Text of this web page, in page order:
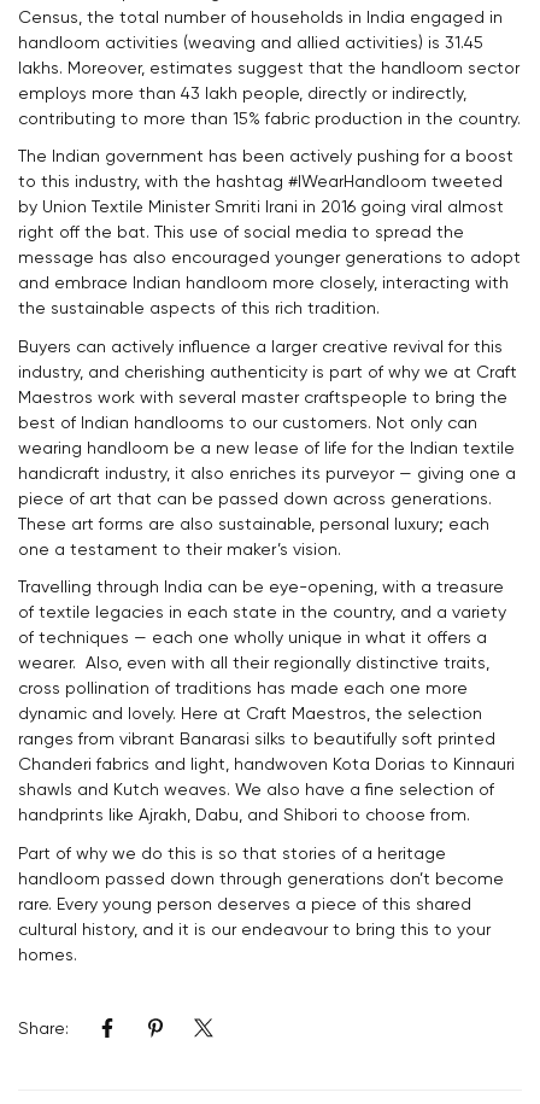
Census, the total number of households in India engaged in
handloom activities (weaving and allied activities) is 31.45
lakhs. Moreover, estimates suggest that the handloom sector
employs more than 43 lakh people, directly or indirectly,
contributing to more than 15% fabric production in the country.
The Indian government has been actively pushing for a boost
to this industry, with the hashtag #IWearHandloom tweeted
by Union Textile Minister Smriti Irani in 2016 going viral almost
right off the bat. This use of social media to spread the
message has also encouraged younger generations to adopt
and embrace Indian handloom more closely, interacting with
the sustainable aspects of this rich tradition.
Buyers can actively influence a larger creative revival for this
industry, and cherishing authenticity is part of why we at Craft
Maestros work with several master craftspeople to bring the
best of Indian handlooms to our customers. Not only can
wearing handloom be a new lease of life for the Indian textile
handicraft industry, it also enriches its purveyor — giving one a
piece of art that can be passed down across generations.
These art forms are also sustainable, personal luxury; each
one a testament to their maker’s vision.
Travelling through India can be eye-opening, with a treasure
of textile legacies in each state in the country, and a variety
of techniques — each one wholly unique in what it offers a
wearer. Also, even with all their regionally distinctive traits,
cross pollination of traditions has made each one more
dynamic and lovely. Here at Craft Maestros, the selection
ranges from vibrant Banarasi silks to beautifully soft printed
Chanderi fabrics and light, handwoven Kota Dorias to Kinnauri
shawls and Kutch weaves. We also have a fine selection of
handprints like Ajrakh, Dabu, and Shibori to choose from.
Part of why we do this is so that stories of a heritage
handloom passed down through generations don’t become
rare. Every young person deserves a piece of this shared
cultural history, and it is our endeavour to bring this to your
homes.
Share:
Confirm your age
Are you 18 years old or older?
NO, I'M NOT YES, I AM